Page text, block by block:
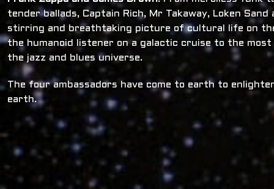
tender ballads, Captain Rich, Mr Takaway, Loken
stirring and breathtaking picture of cultural life on
the humanoid listener on a galactic cruise to the
the jazz and blues universe.
The four ambassadors have come to earth to
earth.